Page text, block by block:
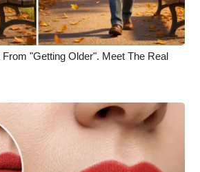
"Getting Older". Meet The Real